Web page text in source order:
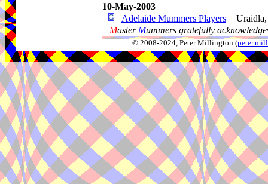
10-May-2003
Adelaide Mummers Players
Master Mummers gratefully
© 2008-2024, Peter Millington (